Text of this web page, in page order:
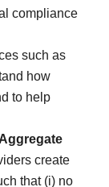
compliance
such as
how
to help
Aggregate
create
that (i) no